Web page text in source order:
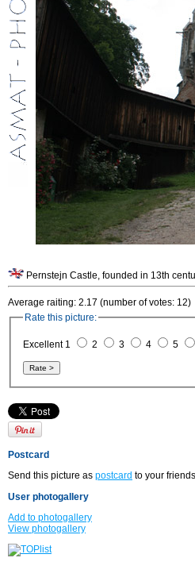
Pernstejn Castle, founded in 13th
Average raiting: 2.17 (number of votes: 12)
Rate this picture:
Excellent 1 2 3 4 5
Postcard
Send this picture as postcard to your
User photogallery
Add to photogallery
View photogallery